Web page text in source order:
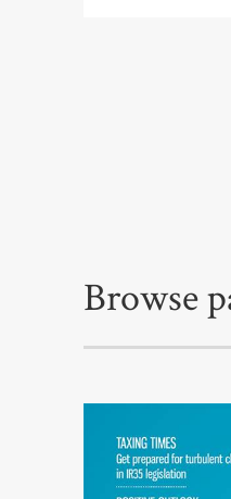
Browse